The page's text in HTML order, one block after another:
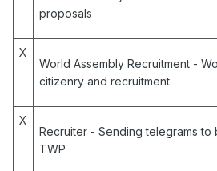
proposals
X
World Assembly Recruitment-
citizenry and recruitment
X
Recruiter - Sending telegrams
TWP